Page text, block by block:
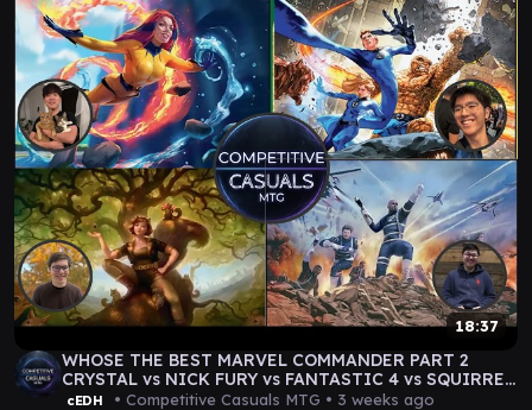
18:37
WHOSE THE BEST MARVEL COMMANDER PART 2
CRYSTAL vs NICK FURY vs FANTASTIC 4 vs SQUIRREL
GIRL
cEDH • Competitive Casuals MTG • 3 weeks ago